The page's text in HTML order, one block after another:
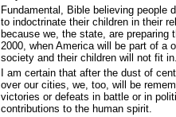
Fundamental, Bible believing people
to indoctrinate their children in their
because we, the state, are preparing
2000, when America will be part of a
society and their children will not fit
I am certain that after the dust of
over our cities, we, too, will be
victories or defeats in battle or in
contributions to the human spirit.